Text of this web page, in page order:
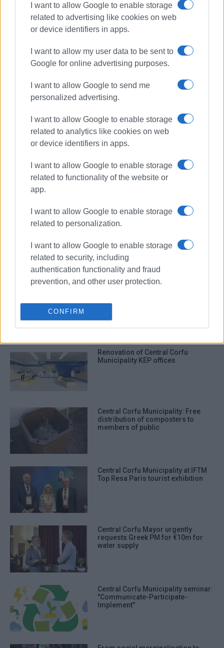
I want to allow Google to enable storage
related to advertising like cookies on web
or device identifiers in apps.
I want to allow my user data to be sent to
Google for online advertising purposes.
I want to allow Google to send me
personalized advertising.
I want to allow Google to enable storage
related to analytics like cookies on web
or device identifiers in apps.
I want to allow Google to enable storage
related to functionality of the website or
app.
I want to allow Google to enable storage
related to personalization.
I want to allow Google to enable storage
related to security, including
authentication functionality and fraud
prevention, and other user protection.
CONFIRM
social welfare Central Corfu
implementation and fund
absorption
Renovation of Central Corfu
Municipality KEP offices
Central Corfu Municipality: Free
distribution of composters to
members of public
Central Corfu Municipality at IFTM
Top Resa Paris tourist exhibition
Central Corfu Mayor urgently
requests Greek PM for €10m for
water supply
Central Corfu Municipality seminar:
"Communicate-Participate-
Implement"